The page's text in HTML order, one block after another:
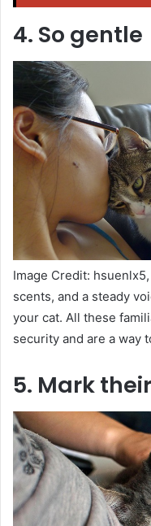
4. So gentle
Image Credit:
scents, and a steady
your cat. All these
security and are a way
5. Mark